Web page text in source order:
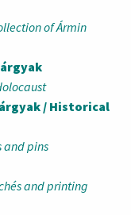
of Ármin
/ Historical
and pins
and printing